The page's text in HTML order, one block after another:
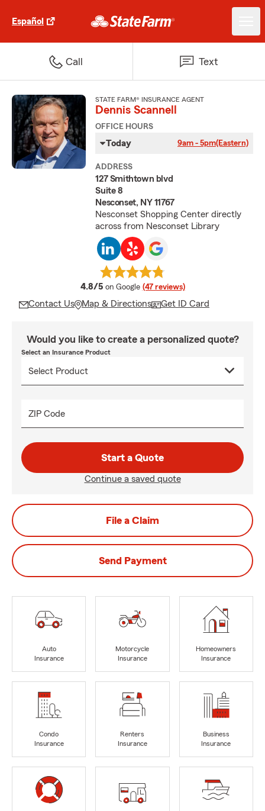
Español
Call Text
STATE FARM® INSURANCE AGENT
Dennis Scannell
OFFICE HOURS
Today 9am - 5pm(Eastern)
ADDRESS
127 Smithtown blvd
Suite 8
Nesconset, NY 11767
Nesconset Shopping Center directly
across from Nesconset Library
4.8/5 average rating
on Google (47 reviews)
Contact Us Map & Directions Get ID Card
Would you like to create a personalized quote?
Select an Insurance Product
ZIP Code
Start a Quote
Continue a saved quote
File a Claim
Send Payment
Auto
Insurance
Motorcycle
Insurance
Homeowners
Insurance
Condo
Insurance
Renters
Insurance
Business
Insurance